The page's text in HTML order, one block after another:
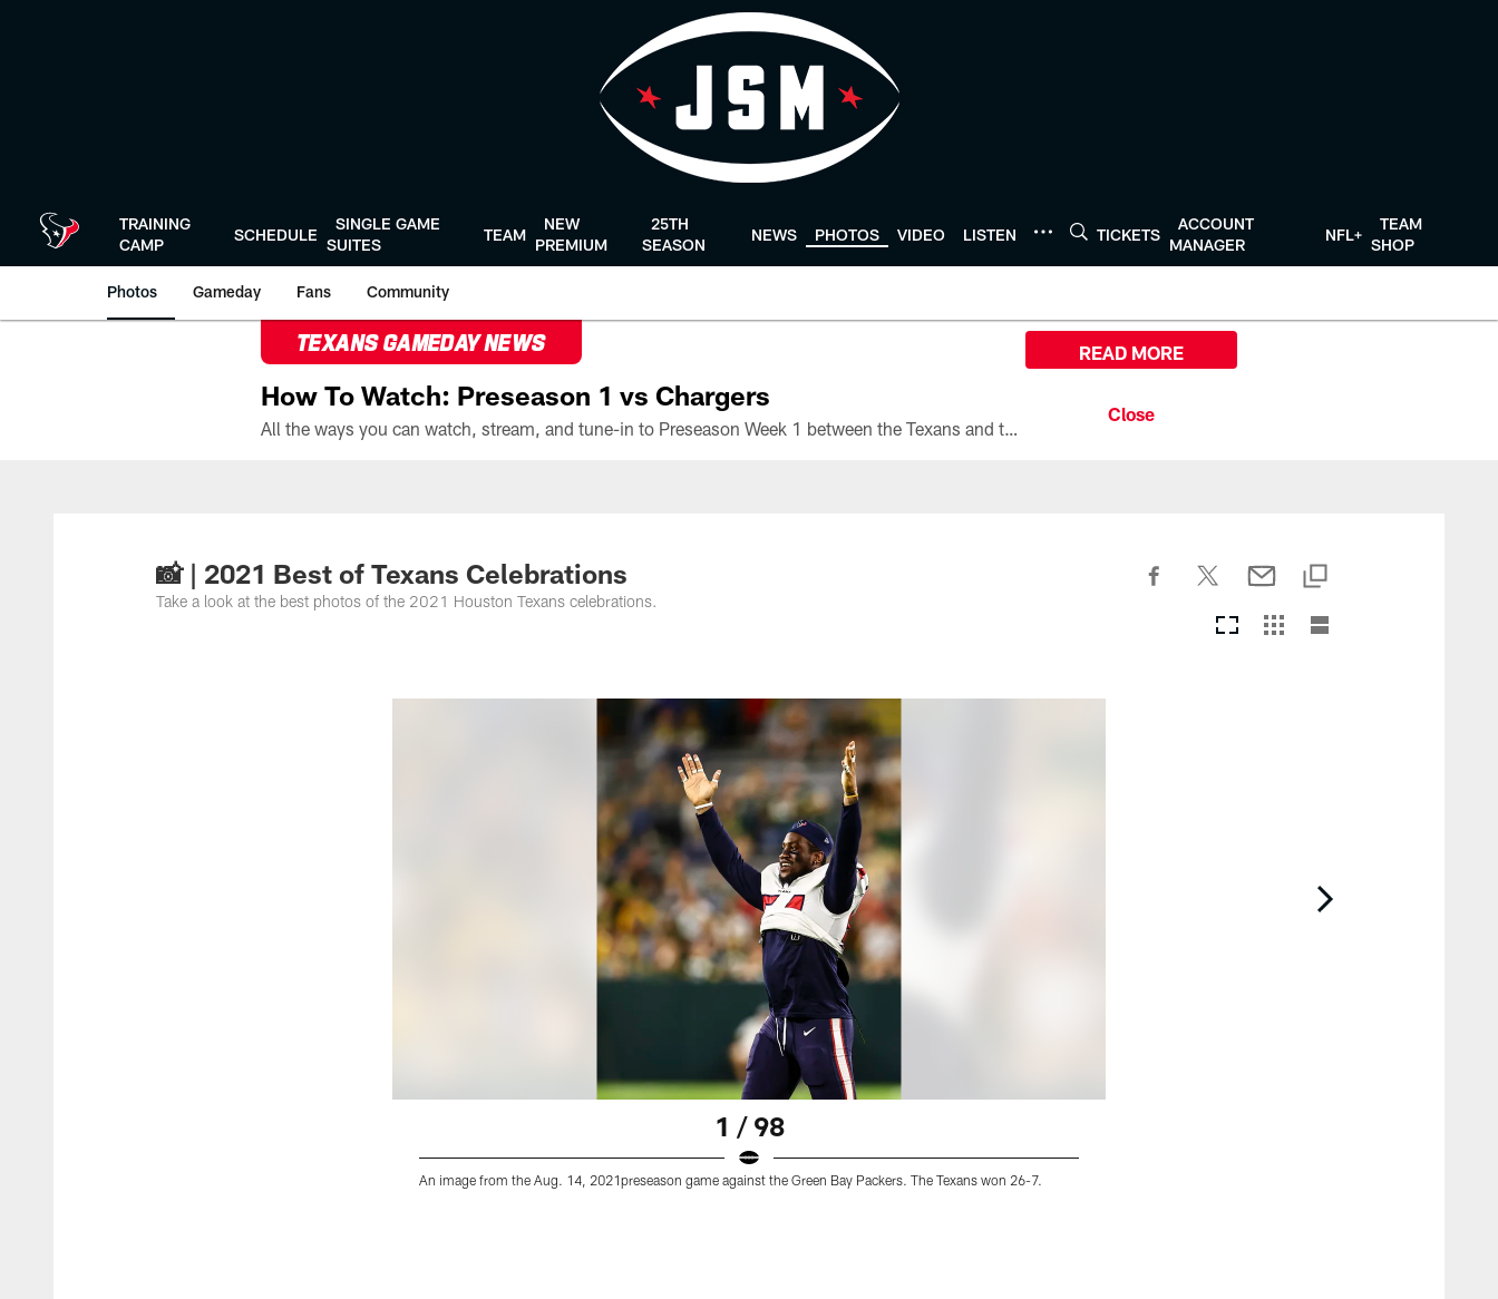
TRAINING
CAMP
SCHEDULE
SINGLE GAME
SUITES
TEAM
NEW
PREMIUM
25TH
SEASON
NEWS PHOTOS VIDEO LISTEN TICKETS
ACCOUNT
MANAGER
NFL+
TEAM
SHOP
Photos Gameday Fans Community
TEXANS GAMEDAY NEWS
How To Watch: Preseason 1 vs Chargers
All the ways you can watch, stream, and tune-in to Preseason Week 1 between the Texans and the Los Angeles Chargers at Reliant Stadium on August 13.
READ MORE
📸 | 2021 Best of Texans Celebrations
Take a look at the best photos of the 2021 Houston Texans celebrations.
1 / 98
An image from the Aug. 14, 2021preseason game against the Green Bay Packers. The Texans won 26-7.